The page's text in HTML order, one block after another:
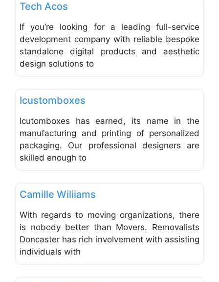
Tech Acos
If you’re looking for a leading full-service
development company with reliable bespoke
standalone digital products and aesthetic
design solutions to
Icustomboxes
Icutomboxes has earned, its name in the
manufacturing and printing of personalized
packaging. Our professional designers are
skilled enough to
Camille Wiliiams
With regards to moving organizations, there
is nobody better than Movers. Removalists
Doncaster has rich involvement with assisting
individuals with